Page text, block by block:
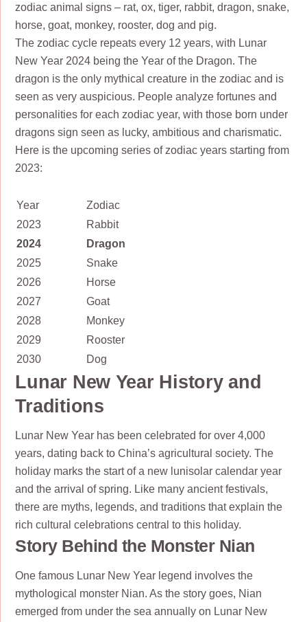
zodiac animal signs – rat, ox, tiger, rabbit, dragon, snake,
horse, goat, monkey, rooster, dog and pig.
The zodiac cycle repeats every 12 years, with Lunar
New Year 2024 being the Year of the Dragon. The
dragon is the only mythical creature in the zodiac and is
seen as very auspicious. People analyze fortunes and
personalities for each zodiac year, with those born under
dragons sign seen as lucky, ambitious and charismatic.
Here is the upcoming series of zodiac years starting from
2023:
Year
Zodiac
2023
Rabbit
2024
Dragon
2025
Snake
2026
Horse
2027
Goat
2028
Monkey
2029
Rooster
2030
Dog
Lunar New Year History and
Traditions
Lunar New Year has been celebrated for over 4,000
years, dating back to China’s agricultural society. The
holiday marks the start of a new lunisolar calendar year
and the arrival of spring. Like many ancient festivals,
there are myths, legends, and traditions that explain the
rich cultural celebrations central to this holiday.
Story Behind the Monster Nian
One famous Lunar New Year legend involves the
mythological monster Nian. As the story goes, Nian
emerged from under the sea annually on Lunar New